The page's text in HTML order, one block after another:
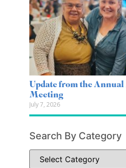
Update from the
Meeting
July 7, 2026
Search By Category